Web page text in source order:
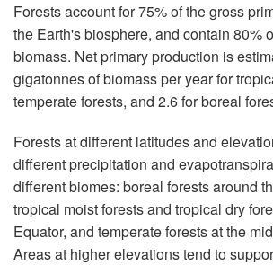
Forests account for 75% of the gross
the Earth's biosphere, and contain 80%
biomass. Net primary production is
gigatonnes of biomass per year for
temperate forests, and 2.6 for boreal
Forests at different latitudes and
different precipitation and
different biomes: boreal forests around
tropical moist forests and tropical dry
Equator, and temperate forests at the
Areas at higher elevations tend to